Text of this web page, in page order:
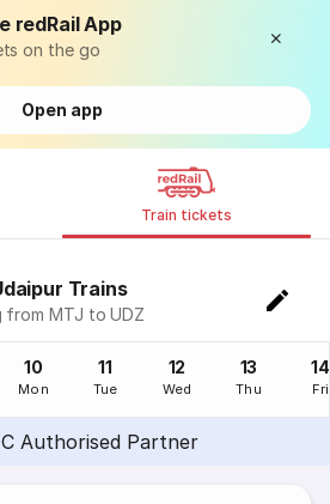
redRail App
on the go
Open app
Train tickets
Trains
from MTJ to UDZ
10
Mon
11
Tue
12
Wed
13
Thu
14
Fri
Authorised Partner